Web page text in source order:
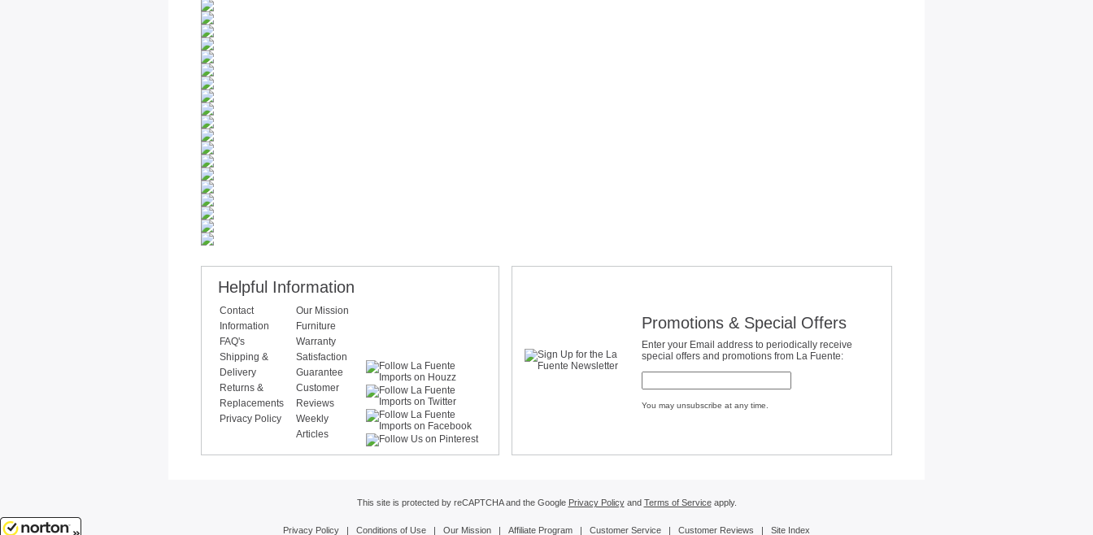
Helpful Information
Contact
Information
FAQ's
Shipping &
Delivery
Returns &
Replacements
Privacy Policy
Our Mission
Furniture
Warranty
Satisfaction
Guarantee
Customer
Reviews
Weekly
Articles
Promotions & Special Offers
Enter your Email address to periodically receive
special offers and promotions from La Fuente:
You may unsubscribe at any time.
This site is protected by reCAPTCHA and the Google Privacy Policyand Terms of Serviceapply.
Privacy Policy | Conditions of Use | Our Mission | Affiliate Program | Customer Service | Customer Reviews | Site Index